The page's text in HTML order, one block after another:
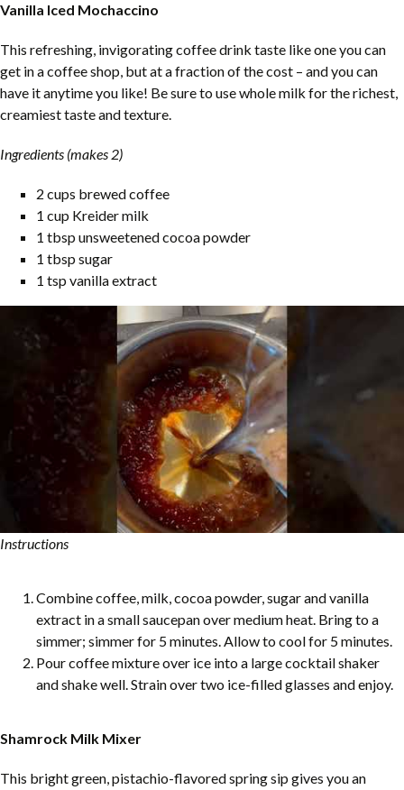
Vanilla Iced Mochaccino
This refreshing, invigorating coffee drink taste like one you can
get in a coffee shop, but at a fraction of the cost – and you can
have it anytime you like! Be sure to use whole milk for the richest,
creamiest taste and texture.
Ingredients (makes 2)
2 cups brewed coffee
1 cup Kreider milk
1 tbsp unsweetened cocoa powder
1 tbsp sugar
1 tsp vanilla extract
Instructions
Combine coffee, milk, cocoa powder, sugar and vanilla
extract in a small saucepan over medium heat. Bring to a
simmer; simmer for 5 minutes. Allow to cool for 5 minutes.
Pour coffee mixture over ice into a large cocktail shaker
and shake well. Strain over two ice-filled glasses and enjoy.
Shamrock Milk Mixer
This bright green, pistachio-flavored spring sip gives you an